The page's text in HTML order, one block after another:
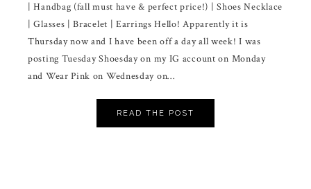
| Handbag (fall must have & perfect price!) | Shoes Necklace
| Glasses | Bracelet | Earrings Hello! Apparently it is
Thursday now and I have been off a day all week! I was
posting Tuesday Shoesday on my IG account on Monday
and Wear Pink on Wednesday on…
READ THE POST